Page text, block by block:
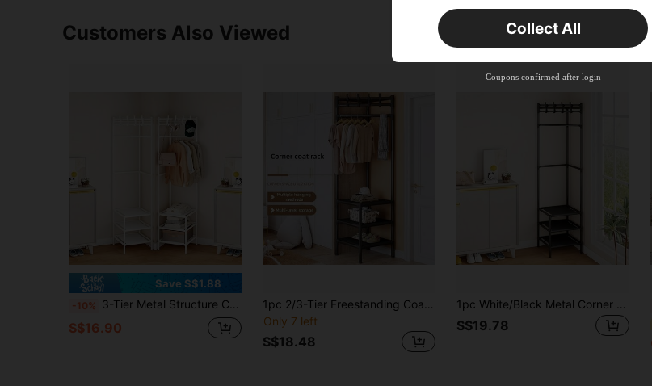
Customers Also Viewed
Save S$1.88
-10% 3-Tier Metal Structure Corner Protector With Hooks - Fashionable Storage, Suitable For Bedroom And Living Room, Painted Surface, Independent Design, Perfect For Jackets, Hats And Accessories, Room Decor
S$16.90
1pc 2/3-Tier Freestanding Coat Rack, Floor Standing Clothes Rack With Space-Saving Hooks And Shelves Design, Easy Assembly, Suitable For Entryway, Bedroom, Closet, Balcony, Black & White
Only 7 left
S$18.48
1pc White/Black Metal Corner Guard With Hooks - Fashionable 3-Tier Storage, Suitable For Bedroom And Living Room, Painted Surface, Standalone Design, Perfect For Jackets, Hats And Accessories, Room Decor
S$19.78
Time-limited
45 Product Coupon
Capped at S$25.6
Collect All
Coupons confirmed after login